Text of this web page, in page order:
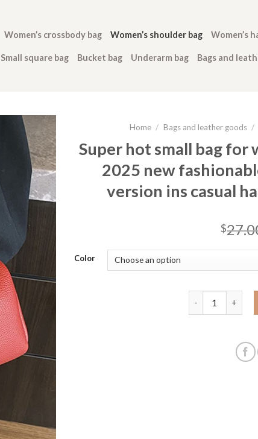
Women’s crossbody bag Women’s shoulder bag Women’s
Small square bag Bucket bag Underarm bag Bags and
Home / Bags and leather goods /
Super hot small bag for
2025 new
version ins casual
$
Color